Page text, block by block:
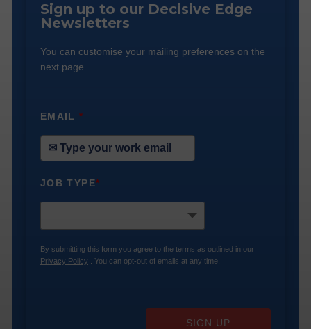
Sign up to our Decisive Edge
Newsletters
You can customise your mailing preferences on the
next page.
EMAIL*
JOB TYPE*
By submitting this form you agree to the terms as outlined in our
Privacy Policy . You can opt-out of emails at any time.
SIGN UP